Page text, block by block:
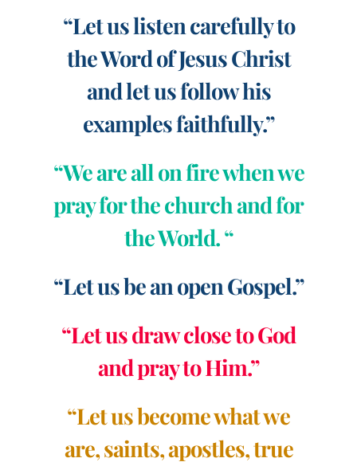
“Let us listen carefully to
the Word of Jesus Christ
and let us follow his
examples faithfully.”
“We are all on fire when we
pray for the church and for
the World. “
“Let us be an open Gospel.”
“Let us draw close to God
and pray to Him.”
“Let us become what we
are, saints, apostles, true